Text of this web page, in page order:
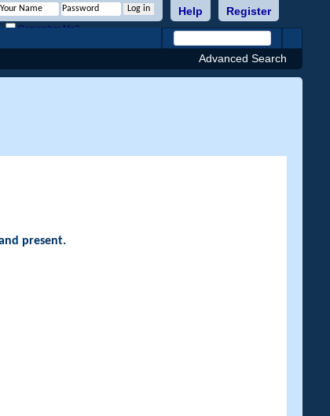
Register
Help
Remember Me?
Advanced Search
present.